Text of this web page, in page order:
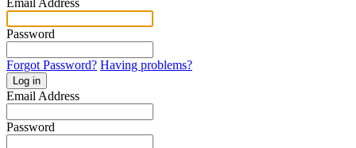
Email Address
Password
Forgot Password? Having problems?
Log in
Email Address
Password